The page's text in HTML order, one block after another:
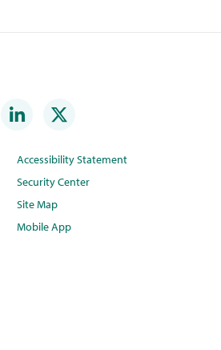
Accessibility Statement
Security Center
Site Map
Mobile App